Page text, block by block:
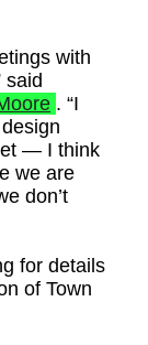
with
said
. “I
— I think
we are
don’t
for details
of Town